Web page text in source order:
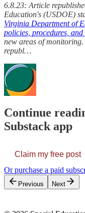
6.8.23: Article
Education's (USDOE)
Virginia Department of
policies, procedures,
new areas of
republ…
Continue
Substack app
Claim my free post
Or purchase a paid
Previous Next